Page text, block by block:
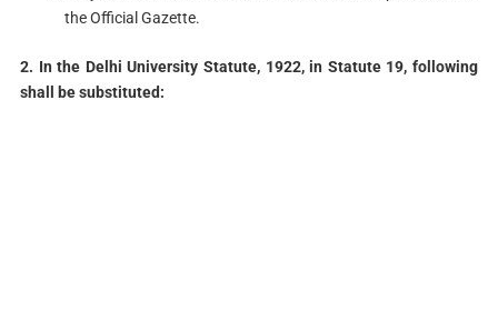
the Official Gazette.
2. In the Delhi University Statute, 1922, in Statute 19, following
shall be substituted: